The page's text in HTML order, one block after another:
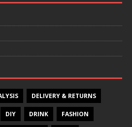
DELIVERY & RETURNS
DIY DRINK FASHION